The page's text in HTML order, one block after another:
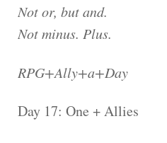
Not or, but and.
Not minus. Plus.
RPG+Ally+a+Day
Day 17: One + Allies